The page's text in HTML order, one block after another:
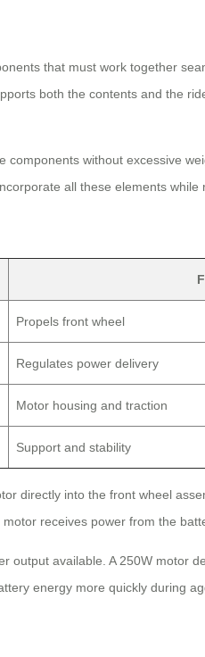
that must work together
both the contents and the
components without excessive
all these elements while
Propels front wheel
Regulates power delivery
Motor housing and traction
Support and stability
directly into the front wheel
receives power from the
output available. A 250W motor
energy more quickly during